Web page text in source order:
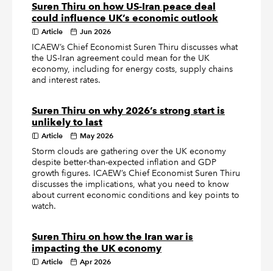
Suren Thiru on how US-Iran peace deal
could influence UK’s economic outlook
Article Jun 2026
ICAEW’s Chief Economist Suren Thiru discusses what
the US-Iran agreement could mean for the UK
economy, including for energy costs, supply chains
and interest rates.
Suren Thiru on why 2026’s strong start is
unlikely to last
Article May 2026
Storm clouds are gathering over the UK economy
despite better-than-expected inflation and GDP
growth figures. ICAEW’s Chief Economist Suren Thiru
discusses the implications, what you need to know
about current economic conditions and key points to
watch.
Suren Thiru on how the Iran war is
impacting the UK economy
Article Apr 2026